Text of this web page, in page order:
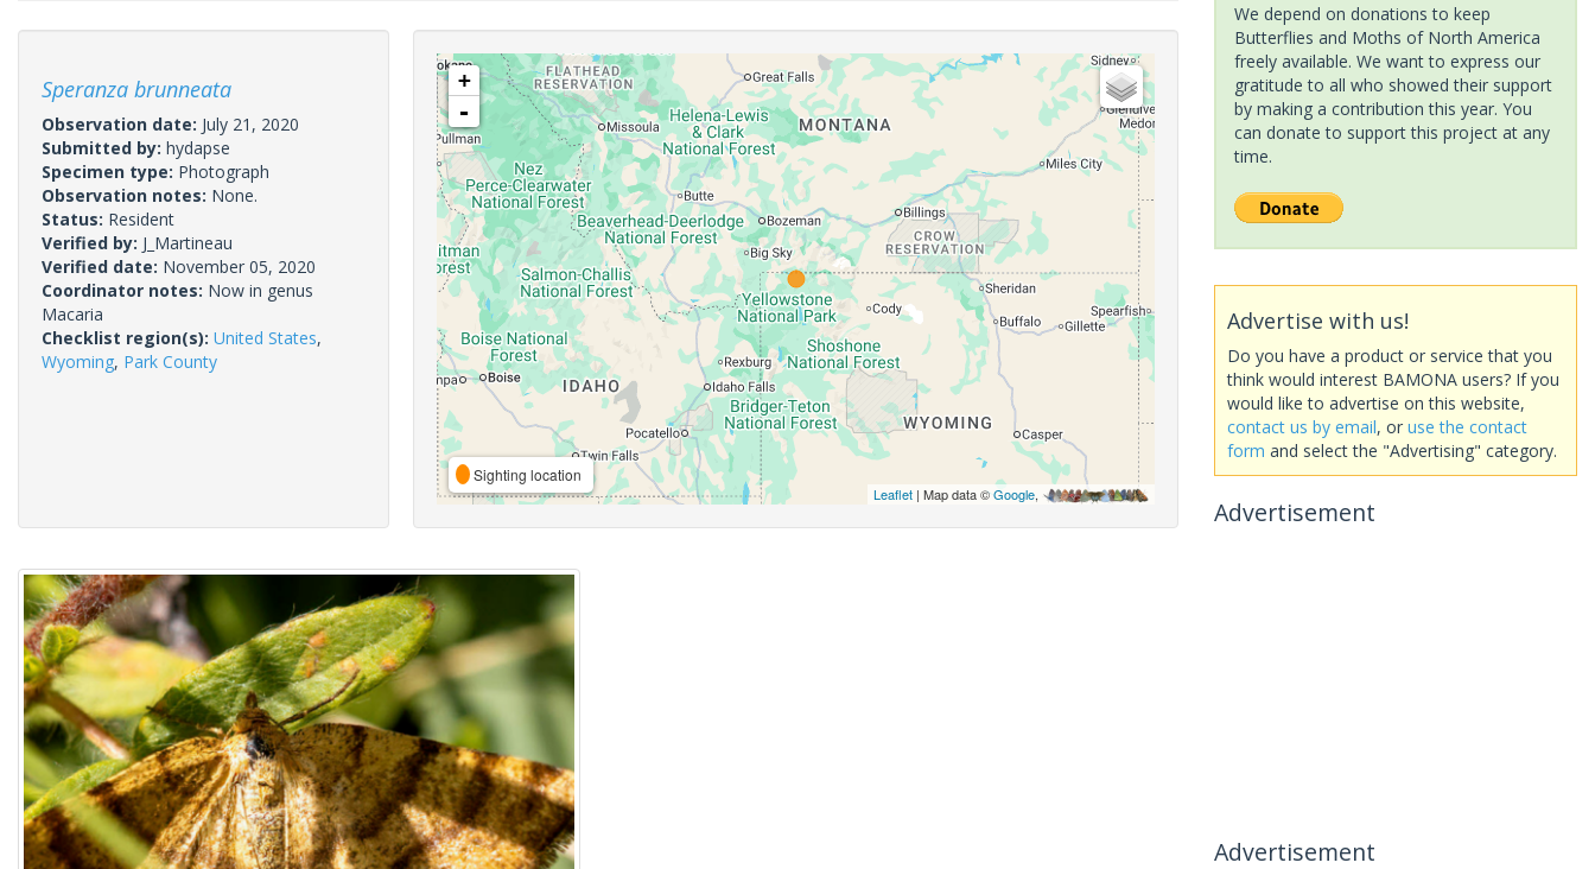
Speranza brunneata
Observation date: July 21, 2020
Submitted by: hydapse
Specimen type: Photograph
Observation notes: None.
Status: Resident
Verified by: J_Martineau
Verified date: November 05, 2020
Coordinator notes: Now in genus
Macaria
Checklist region(s): United States,
Wyoming, Park County
+
-
Sighting location
Leaflet| Map data ©Google,
We depend on donations to keep
Butterflies and Moths of North America
freely available. We want to express our
gratitude to all who showed their support
by making a contribution this year. You
can donate to support this project at any
time.
Advertise with us!
Do you have a product or service that you
think would interest BAMONA users? If you
would like to advertise on this website,
contact us by email, or use the contact
form and select the "Advertising" category.
Advertisement
Advertisement